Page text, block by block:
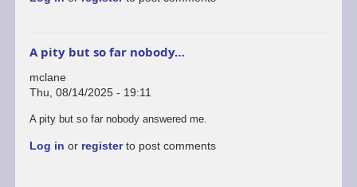
A pity but so far nobody…
mclane
Thu, 08/14/2025 - 19:11
In
to
A pity but so far nobody answered me.
Log in or registerto post comments